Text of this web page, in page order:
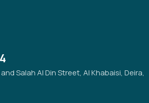
Salah Al Din Street, Al Khabaisi, Deira,